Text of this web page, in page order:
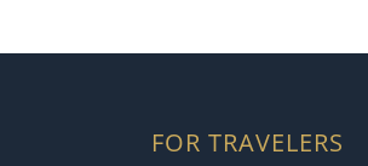
FOR TRAVELERS